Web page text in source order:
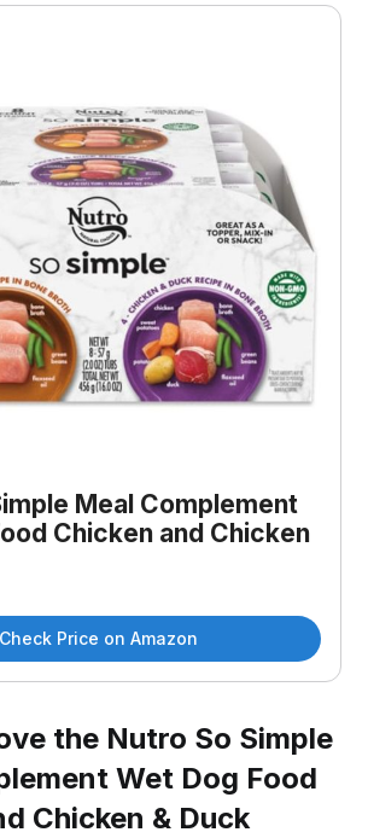
Meal Complement
Chicken and Chicken
Check Price on Amazon
the Nutro So Simple
Wet Dog Food
Chicken & Duck